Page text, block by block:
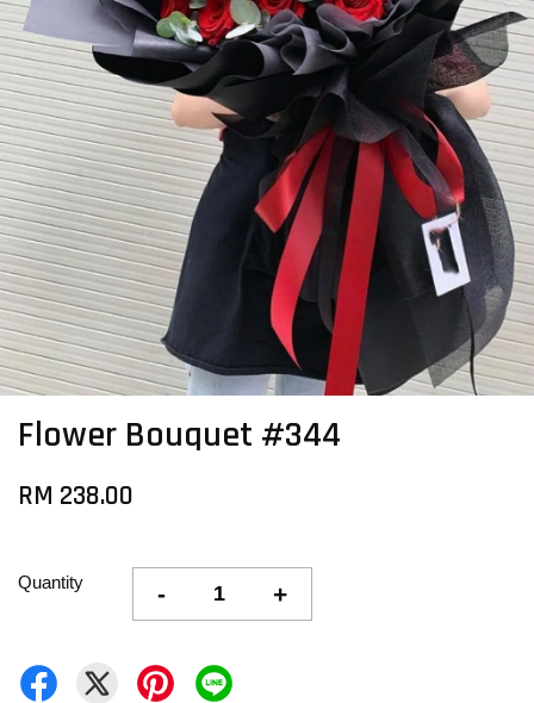
Flower Bouquet #344
RM 238.00
Quantity - +